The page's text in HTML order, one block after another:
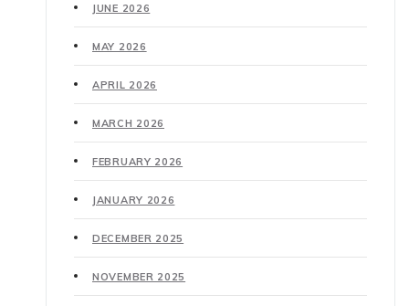
JUNE 2026
MAY 2026
APRIL 2026
MARCH 2026
FEBRUARY 2026
JANUARY 2026
DECEMBER 2025
NOVEMBER 2025